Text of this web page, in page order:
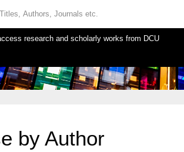
research and scholarly works from DCU
by Author